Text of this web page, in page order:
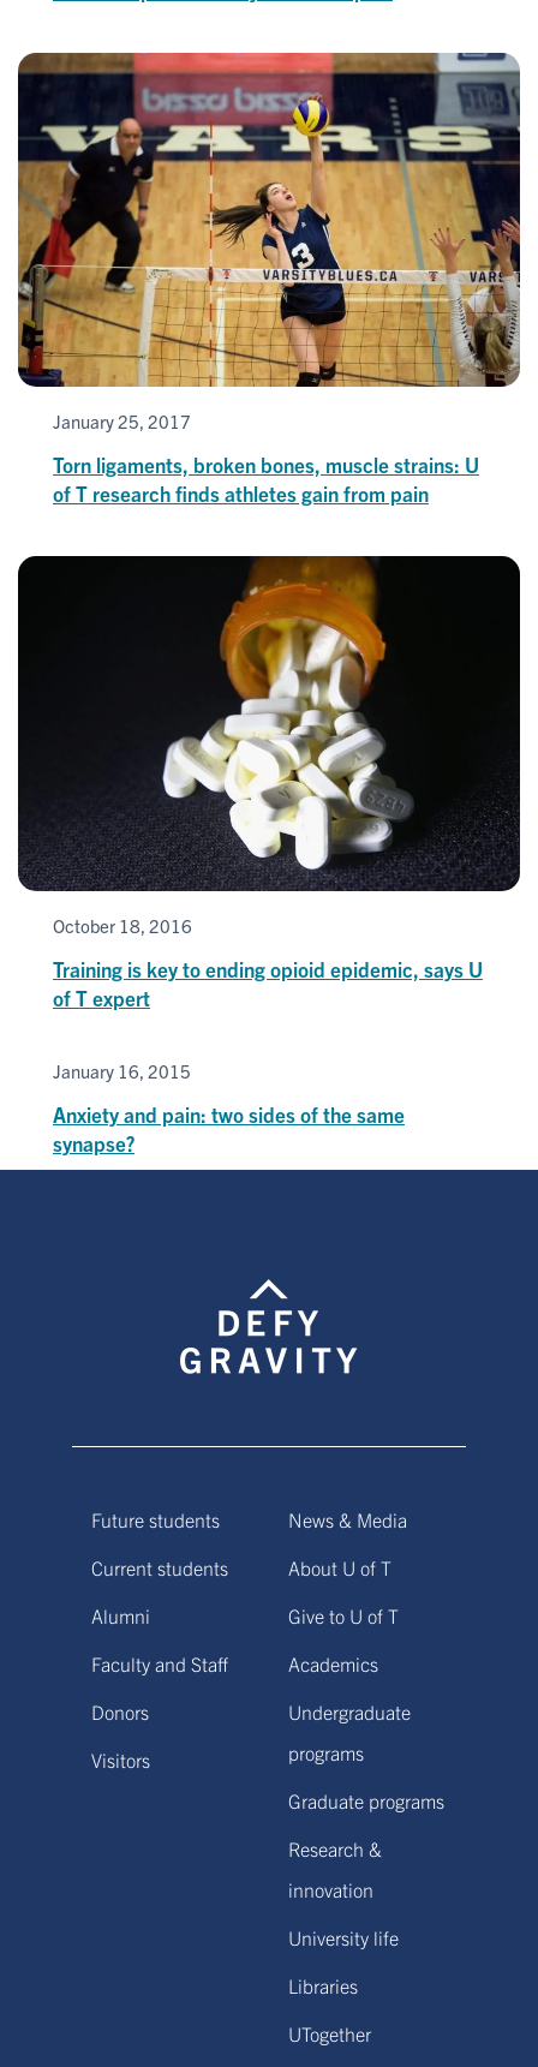
January 25, 2017
Torn ligaments, broken bones, muscle strains: U
of T research finds athletes gain from pain
October 18, 2016
Training is key to ending opioid epidemic, says U
of T expert
January 16, 2015
Anxiety and pain: two sides of the same
synapse?
Future students
Current students
Alumni
Faculty and Staff
Donors
Visitors
News & Media
About U of T
Give to U of T
Academics
Undergraduate
programs
Graduate programs
Research &
innovation
University life
Libraries
UTogether